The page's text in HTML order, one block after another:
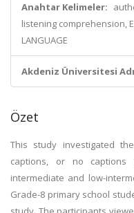
Anahtar Kelimeler:
listening comprehension,
LANGUAGE
Akdeniz Üniversitesi
Özet
This study investigated
captions, or no captions
intermediate and low-
Grade-8 primary school